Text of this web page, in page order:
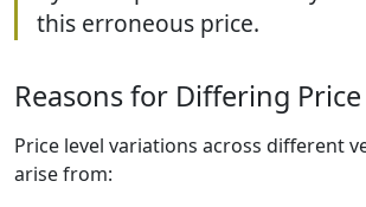
this erroneous price.
Reasons for Differing
Price level variations across different
arise from: